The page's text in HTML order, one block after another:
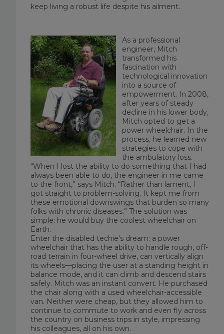
keep living a robust life despite his ailment.
As a professional
engineer, Mitch
transformed his
fascination with
technological innovation
into a source of
empowerment. In 2008,
after years of steady
decline in his lower body,
Mitch opted to get a
power wheelchair. In the
process, he learned new
strategies to cope with
the ambulatory loss.
“When I lost the ability to do something that I had
always been able to do, the engineer in me came
to the front,” says Mitch. “Rather than lament, I
got straight to problem-solving. It kept me from
these emotional downswings that burden so many
folks with chronic diseases.” The solution was
simple: he would buy the coolest wheelchair on
Earth.
Enter the disabled techie’s dream: a power
wheelchair that has the ability to handle rough, off-
road terrain in four-wheel drive, can vertically align
its wheels—placing the user at a standing height in
balance mode, and it can climb and descend stairs
safely. Mitch was an instant convert. He purchased
the chair along with a used wheelchair-accessible
van. Neither were cheap, but they allowed him to
continue to commute to work and even fly across
the country on business trips in style, impressing
his colleagues, all on his own.